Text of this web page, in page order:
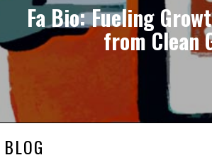
Fa Bio: Fueling
from Clean